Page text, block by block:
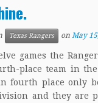
Texas Rangers onMay
games the
place team in the
fourth place only
and they are